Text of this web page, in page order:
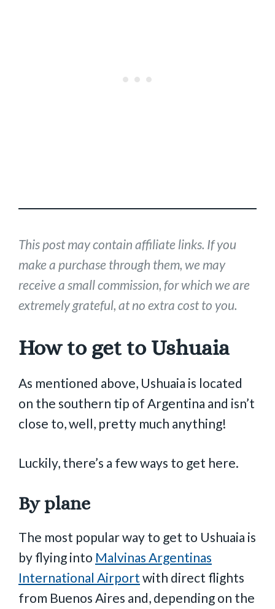
This post may contain affiliate links. If you
make a purchase through them, we may
receive a small commission, for which we are
extremely grateful, at no extra cost to you.
How to get to Ushuaia
As mentioned above, Ushuaia is located
on the southern tip of Argentina and isn’t
close to, well, pretty much anything!
Luckily, there’s a few ways to get here.
By plane
The most popular way to get to Ushuaia is
by flying into Malvinas Argentinas
International Airport with direct flights
from Buenos Aires and, depending on the